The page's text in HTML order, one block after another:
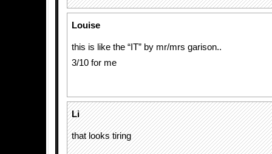
Louise
this is like the “IT” by mr/mrs garison..
3/10 for me
Li
that looks tiring